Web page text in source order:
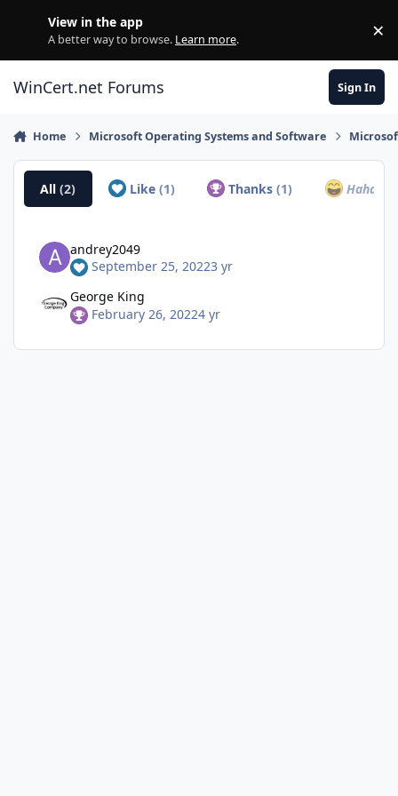
View in the app
A better way to browse. Learn more. ×
WinCert.net Forums Sign In
Home Microsoft Operating Systems and Software
All(2) Like (1) Thanks(1) Haha
andrey2049
September 25, 20223 yr
George King
February 26, 20224 yr